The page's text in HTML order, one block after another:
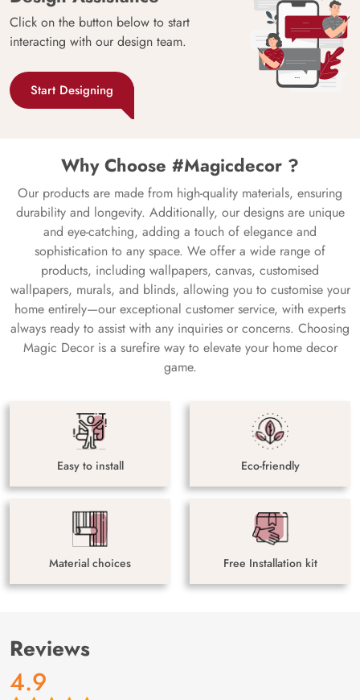
Click on the button below to start
interacting with our design team.
Start Designing
Why Choose #Magicdecor ?
Our products are made from high-quality materials, ensuring
durability and longevity. Additionally, our designs are unique
and eye-catching, adding a touch of elegance and
sophistication to any space. We offer a wide range of
products, including wallpapers, canvas, customised
wallpapers, murals, and blinds, allowing you to customise your
home entirely—our exceptional customer service, with experts
always ready to assist with any inquiries or concerns. Choosing
Magic Decor is a surefire way to elevate your home decor
game.
Easy to install Eco-friendly
Material choices Free Installation kit
Reviews
4.9